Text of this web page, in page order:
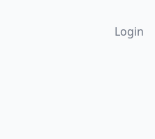
Login